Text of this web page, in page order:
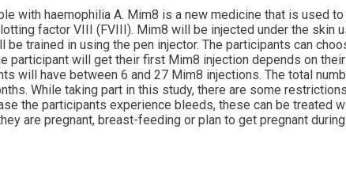
with haemophilia A. Mim8 is a new medicine that is used
factor VIII (FVIII). Mim8 will be injected under the skin
trained in using the pen injector. The participants can
will get their first Mim8 injection depends on
will have between 6 and 27 Mim8 injections. The total
While taking part in this study, there are some
the participants experience bleeds, these can be treated
are pregnant, breast-feeding or plan to get pregnant